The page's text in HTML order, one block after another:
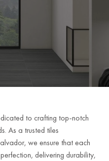
to crafting top-notch
As a trusted tiles
we ensure that each
delivering durability,